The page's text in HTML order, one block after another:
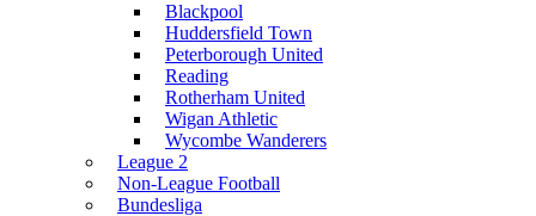
Blackpool
Huddersfield Town
Peterborough United
Reading
Rotherham United
Wigan Athletic
Wycombe Wanderers
League 2
Non-League Football
Bundesliga